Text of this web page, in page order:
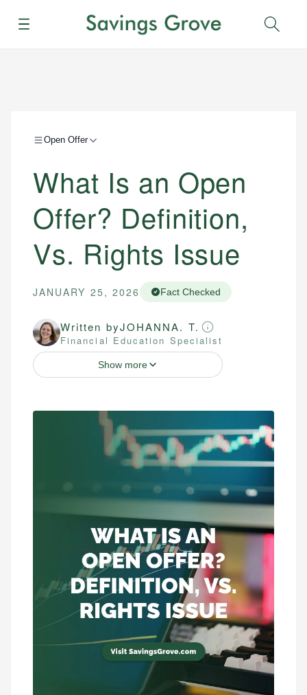
Menu
Open Offer
What Is an Open
Offer? Definition,
Vs. Rights Issue
JANUARY 25, 2026 Fact Checked
Written byJOHANNA. T.
Financial Education Specialist
Show more